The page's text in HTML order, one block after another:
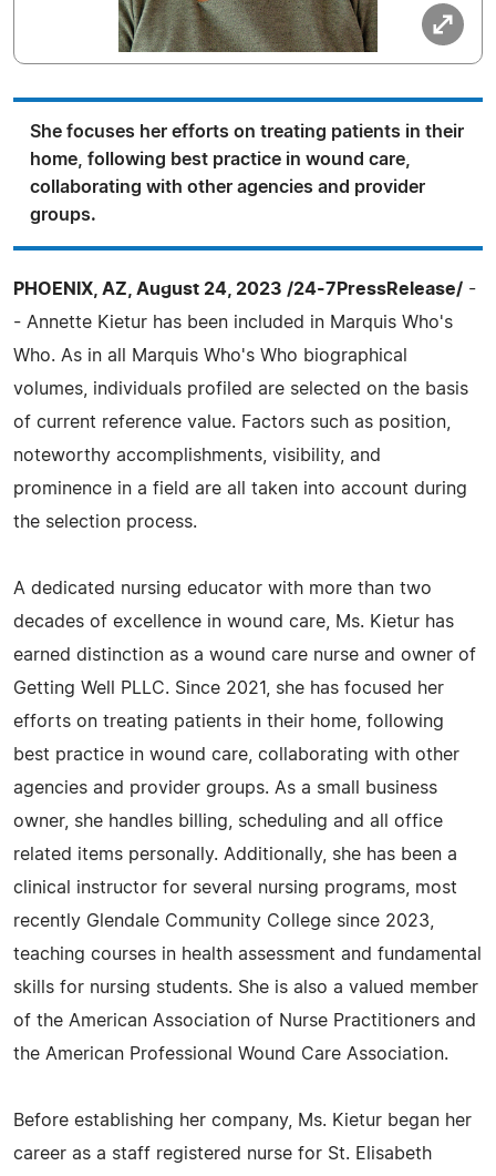
She focuses her efforts on treating patients in their
home, following best practice in wound care,
collaborating with other agencies and provider
groups.
PHOENIX, AZ, August 24, 2023 /24-7PressRelease/ -
- Annette Kietur has been included in Marquis Who's
Who. As in all Marquis Who's Who biographical
volumes, individuals profiled are selected on the basis
of current reference value. Factors such as position,
noteworthy accomplishments, visibility, and
prominence in a field are all taken into account during
the selection process.
A dedicated nursing educator with more than two
decades of excellence in wound care, Ms. Kietur has
earned distinction as a wound care nurse and owner of
Getting Well PLLC. Since 2021, she has focused her
efforts on treating patients in their home, following
best practice in wound care, collaborating with other
agencies and provider groups. As a small business
owner, she handles billing, scheduling and all office
related items personally. Additionally, she has been a
clinical instructor for several nursing programs, most
recently Glendale Community College since 2023,
teaching courses in health assessment and fundamental
skills for nursing students. She is also a valued member
of the American Association of Nurse Practitioners and
the American Professional Wound Care Association.
Before establishing her company, Ms. Kietur began her
career as a staff registered nurse for St. Elisabeth